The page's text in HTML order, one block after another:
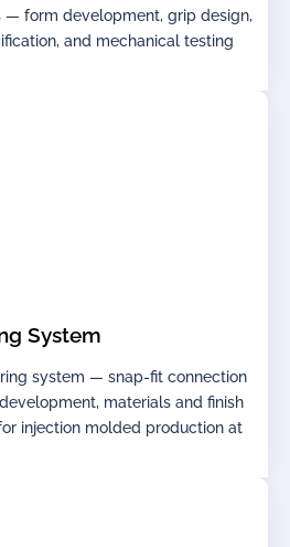
form development, grip design,
and mechanical testing
System
system — snap-fit connection
materials and finish
injection molded production at